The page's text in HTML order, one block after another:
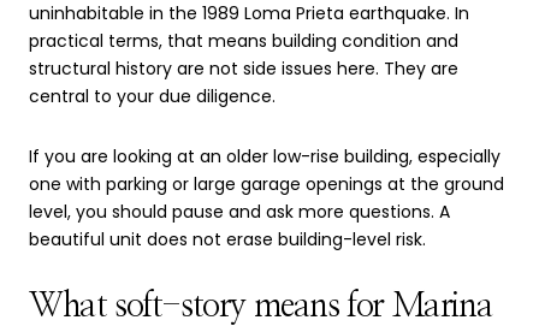
uninhabitable in the 1989 Loma Prieta earthquake. In
practical terms, that means building condition and
structural history are not side issues here. They are
central to your due diligence.
If you are looking at an older low-rise building, especially
one with parking or large garage openings at the ground
level, you should pause and ask more questions. A
beautiful unit does not erase building-level risk.
What soft-story means for Marina